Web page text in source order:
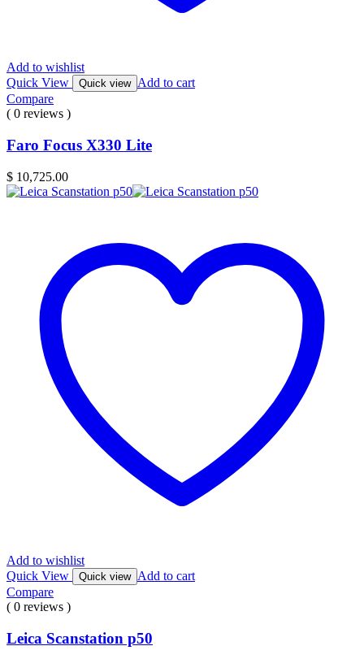
Add to wishlist
Quick View
Quick view Add to cart
Compare
( 0 reviews )
Faro Focus X330 Lite
$ 10,725.00
Add to wishlist
Quick View
Quick view Add to cart
Compare
( 0 reviews )
Leica Scanstation p50